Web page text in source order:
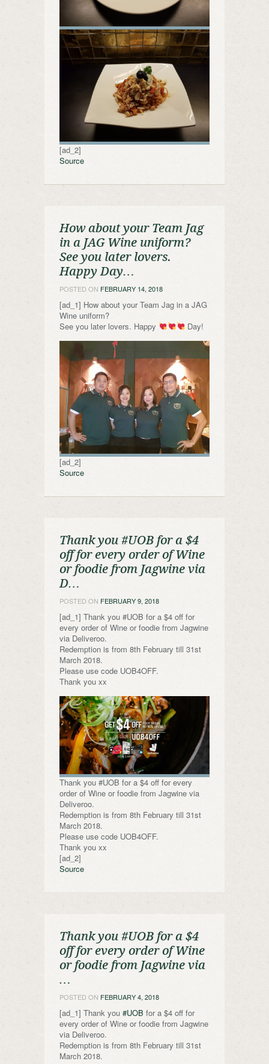
[ad_2]
Source
How about your Team Jag
in a JAG Wine uniform?
See you later lovers.
Happy Day…
POSTED ON FEBRUARY 14, 2018
[ad_1] How about your Team Jag in a JAG
Wine uniform?
See you later lovers. Happy
Day!
[ad_2]
Source
Thank you #UOB for a $4
off for every order of Wine
or foodie from Jagwine via
D…
POSTED ON FEBRUARY 9, 2018
[ad_1] Thank you #UOB for a $4 off for
every order of Wine or foodie from Jagwine
via Deliveroo.
Redemption is from 8th February till 31st
March 2018.
Please use code UOB4OFF.
Thank you xx
Thank you #UOB for a $4 off for every
order of Wine or foodie from Jagwine via
Deliveroo.
Redemption is from 8th February till 31st
March 2018.
Please use code UOB4OFF.
Thank you xx
[ad_2]
Source
Thank you #UOB for a $4
off for every order of Wine
or foodie from Jagwine via
…
POSTED ON FEBRUARY 4, 2018
[ad_1] Thank you #UOB for a $4 off for
every order of Wine or foodie from Jagwine
via Deliveroo.
Redemption is from 8th February till 31st
March 2018.